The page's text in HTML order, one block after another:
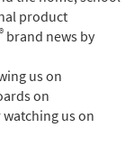
product
® brand news by
us on
on
watching us on